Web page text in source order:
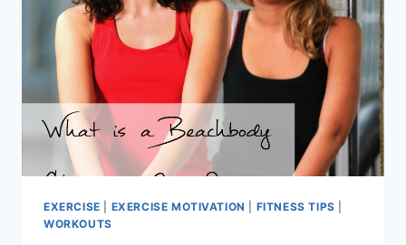
EXERCISE EXERCISE MOTIVATION FITNESS TIPS
WORKOUTS